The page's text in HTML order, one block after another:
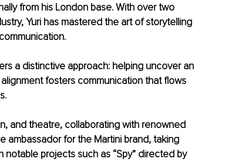
from his London base. With over two
Yuri has mastered the art of storytelling
a distinctive approach: helping uncover an
fosters communication that flows
and theatre, collaborating with renowned
ambassador for the Martini brand, taking
projects such as “Spy” directed by